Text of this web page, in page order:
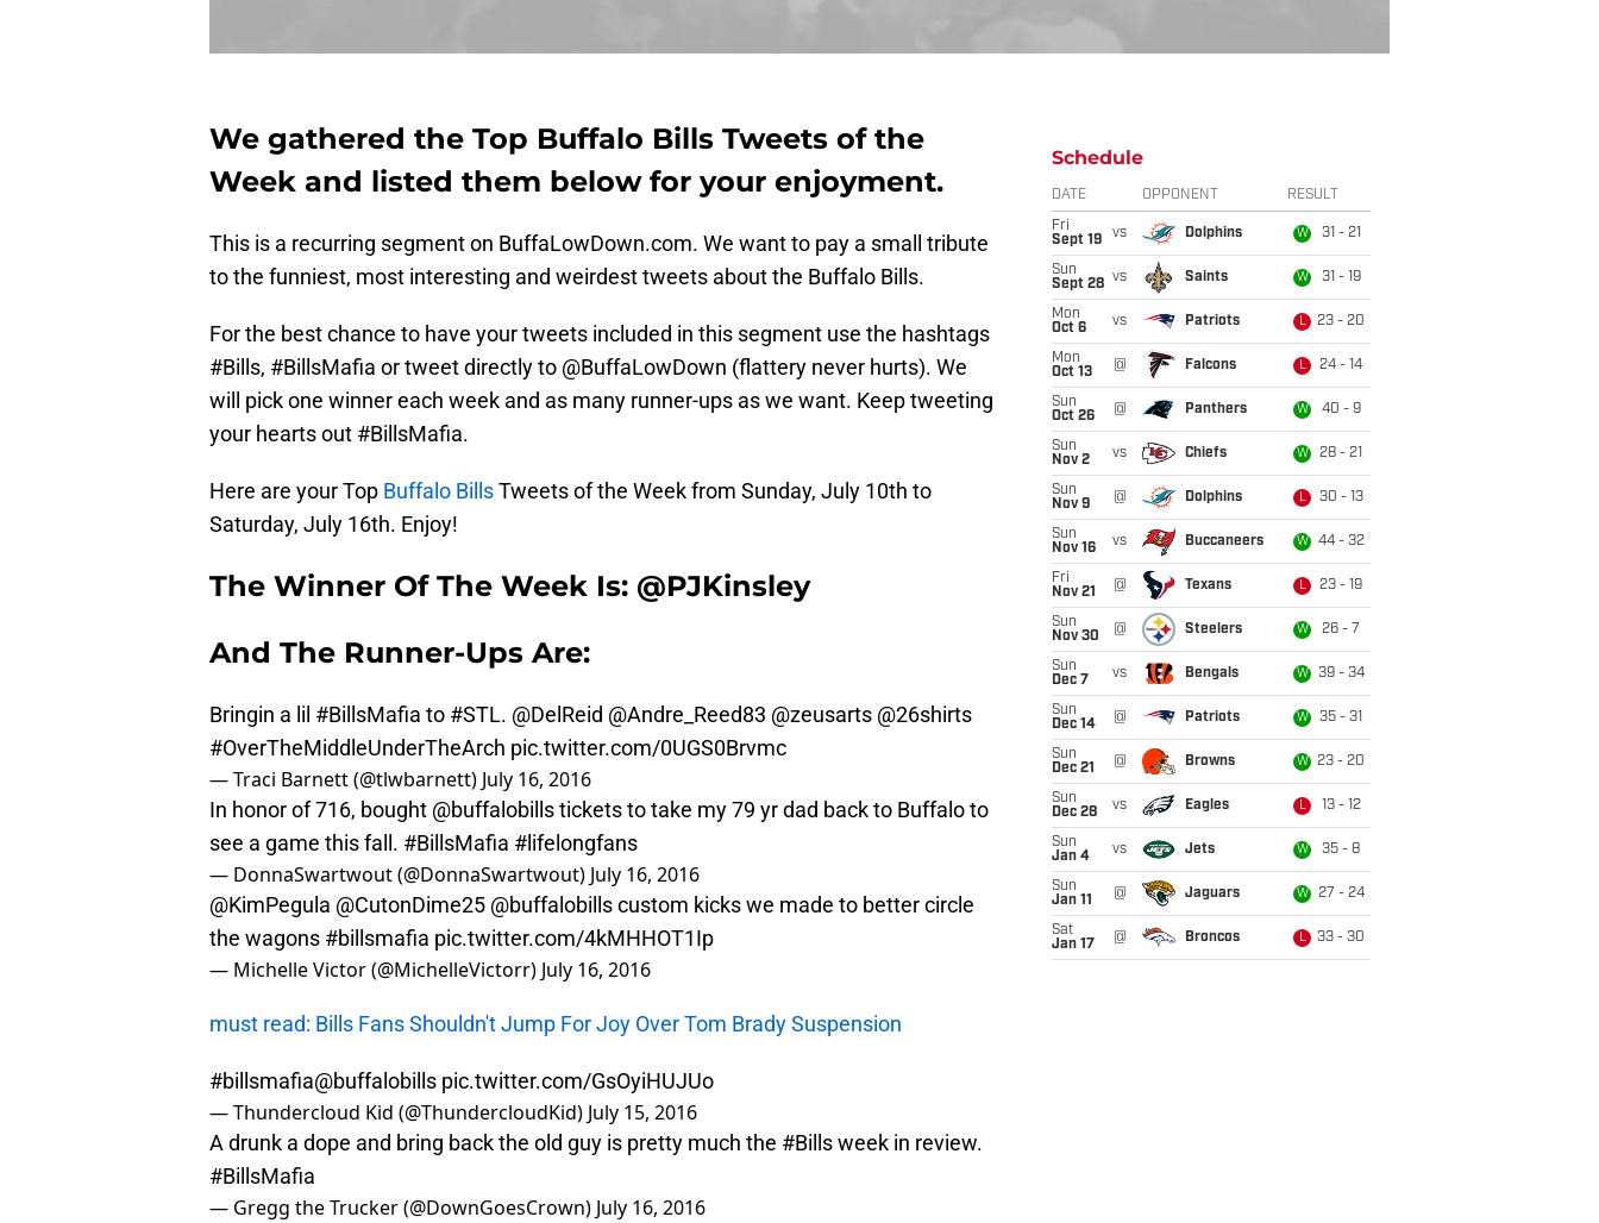
We gathered the Top Buffalo Bills Tweets of the
Week and listed them below for your enjoyment.
This is a recurring segment on BuffaLowDown.com. We want to pay a small tribute
to the funniest, most interesting and weirdest tweets about the Buffalo Bills.
For the best chance to have your tweets included in this segment use the hashtags
#Bills, #BillsMafia or tweet directly to @BuffaLowDown (flattery never hurts). We
will pick one winner each week and as many runner-ups as we want. Keep tweeting
your hearts out #BillsMafia.
Here are your Top Buffalo BillsTweets of the Week from Sunday, July 10th to
Saturday, July 16th. Enjoy!
The Winner Of The Week Is: @PJKinsley
And The Runner-Ups Are:
Bringin a lil #BillsMafia to #STL. @DelReid @Andre_Reed83 @zeusarts @26shirts
#OverTheMiddleUnderTheArch pic.twitter.com/0UGS0Brvmc
— Traci Barnett (@tlwbarnett) July 16, 2016
In honor of 716, bought @buffalobillstickets to take my 79 yr dad back to Buffalo to
see a game this fall. #BillsMafia #lifelongfans
— DonnaSwartwout (@DonnaSwartwout) July 16, 2016
@KimPegula @CutonDime25 @buffalobillscustom kicks we made to better circle
the wagons #billsmafia pic.twitter.com/4kMHHOT1Ip
— Michelle Victor (@MichelleVictorr) July 16, 2016
must read: Bills Fans Shouldn't Jump For Joy Over Tom Brady Suspension
#billsmafia@buffalobills pic.twitter.com/GsOyiHUJUo
— Thundercloud Kid (@ThundercloudKid) July 15, 2016
A drunk a dope and bring back the old guy is pretty much the #Billsweek in review.
#BillsMafia
— Gregg the Trucker (@DownGoesCrown) July 16, 2016
Schedule
DATE OPPONENT RESULT
Fri
Sept 19
vs Dolphins W 31 - 21
Sun
Sept 28 vs Saints W 31 - 19
Mon
Oct 6
vs Patriots L 23 - 20
Mon
Oct 13
@ Falcons L 24 - 14
Sun
Oct 26
@ Panthers W 40 - 9
Sun
Nov 2
vs Chiefs W 28 - 21
Sun
Nov 9
@ Dolphins L 30 - 13
Sun
Nov 16
vs Buccaneers W 44 - 32
Fri
Nov 21
@ Texans L 23 - 19
Sun
Nov 30
@ Steelers W 26 - 7
Sun
Dec 7
vs Bengals W 39 - 34
Sun
Dec 14
@ Patriots W 35 - 31
Sun
Dec 21
@ Browns W 23 - 20
Sun
Dec 28
vs Eagles L 13 - 12
Sun
Jan 4
vs Jets W 35 - 8
Sun
Jan 11
@ Jaguars W 27 - 24
Sat
Jan 17
@ Broncos L 33 - 30